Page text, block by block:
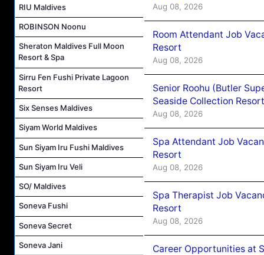
RIU Maldives
ROBINSON Noonu
Sheraton Maldives Full Moon
Resort & Spa
Sirru Fen Fushi Private Lagoon
Resort
Six Senses Maldives
Siyam World Maldives
Sun Siyam Iru Fushi Maldives
Sun Siyam Iru Veli
SO/ Maldives
Soneva Fushi
Soneva Secret
Soneva Jani
Aug 08, 2026
Room Attendant Job
Resort
Aug 08, 2026
Senior Roohu (Butler
Seaside Collection Resort
Aug 08, 2026
Spa Attendant Job
Resort
Aug 08, 2026
Spa Therapist Job
Resort
Aug 08, 2026
Career Opportunities at